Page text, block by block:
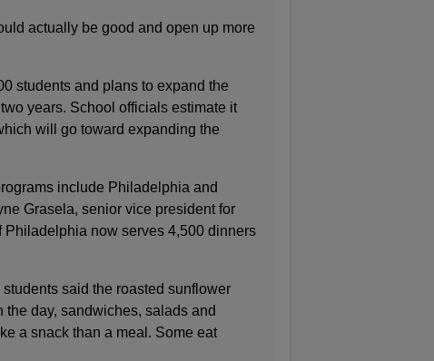
actually be good and open up more
students and plans to expand the
years. School officials estimate it
will go toward expanding the
include Philadelphia and
Grasela, senior vice president for
now serves 4,500 dinners
said the roasted sunflower
day, sandwiches, salads and
a snack than a meal. Some eat